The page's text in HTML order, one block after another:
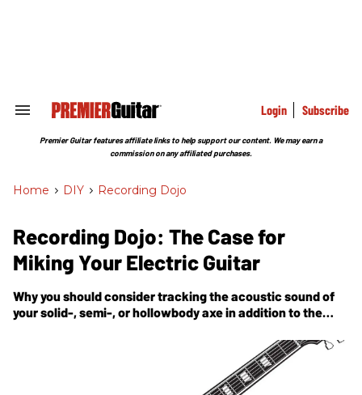
Search
Section
Login Subscribe
Premier Guitar features affiliate links to help support our content. We may earn a
commission on any affiliated purchases.
Home > DIY > Recording Dojo
Recording Dojo: The Case for
Miking Your Electric Guitar
Why you should consider tracking the acoustic sound of
your solid-, semi-, or hollowbody axe in addition to the